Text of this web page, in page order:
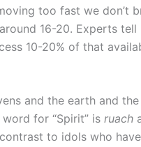
too fast we don’t
16-20. Experts
10-20% of that
and the earth and
for “Spirit” is ruach
to idols who